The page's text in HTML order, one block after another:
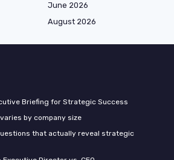
June 2026
August 2026
Briefing for Strategic Success
by company size
that actually reveal strategic